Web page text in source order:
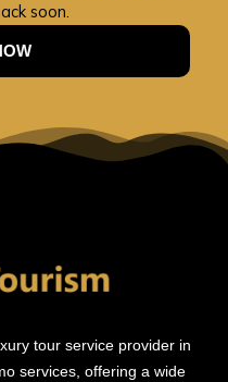
soon.
tour service provider in
services, offering a wide